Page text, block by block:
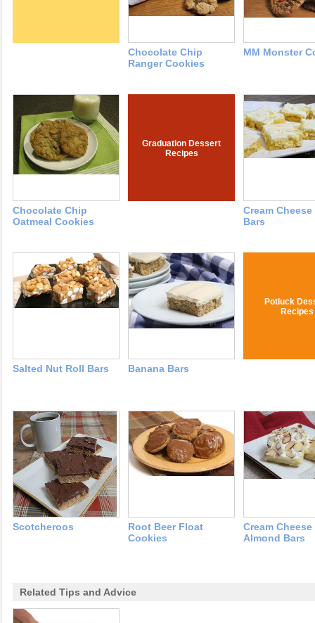
Chocolate Chip
Ranger Cookies
MM Monster
Chocolate Chip
Oatmeal Cookies
Graduation Dessert
Recipes
Cream
Bars
Salted Nut Roll Bars Banana Bars
Potluck
Recipes
Scotcheroos
Root Beer Float
Cookies
Cream Cheese
Almond Bars
Related Tips and Advice